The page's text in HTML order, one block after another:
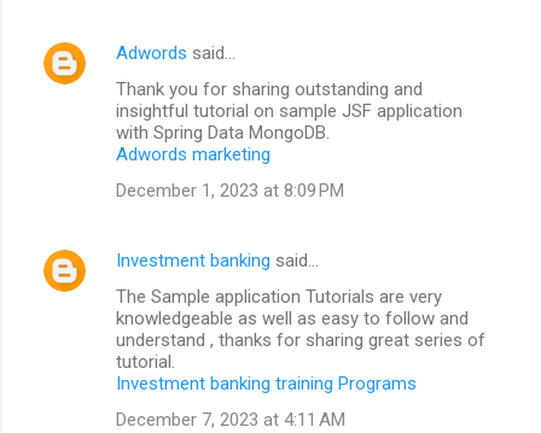
Adwords said…
Thank you for sharing outstanding and
insightful tutorial on sample JSF application
with Spring Data MongoDB.
Adwords marketing
December 1, 2023 at 8:09 PM
Investment banking said…
The Sample application Tutorials are very
knowledgeable as well as easy to follow and
understand , thanks for sharing great series of
tutorial.
Investment banking training Programs
December 7, 2023 at 4:11 AM